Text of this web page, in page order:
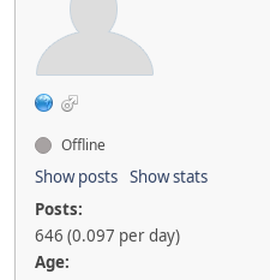
Offline
Show posts Show stats
Posts:
646 (0.097 per day)
Age: